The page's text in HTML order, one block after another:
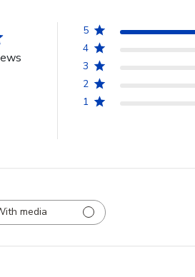
5
4
3
2
1
media